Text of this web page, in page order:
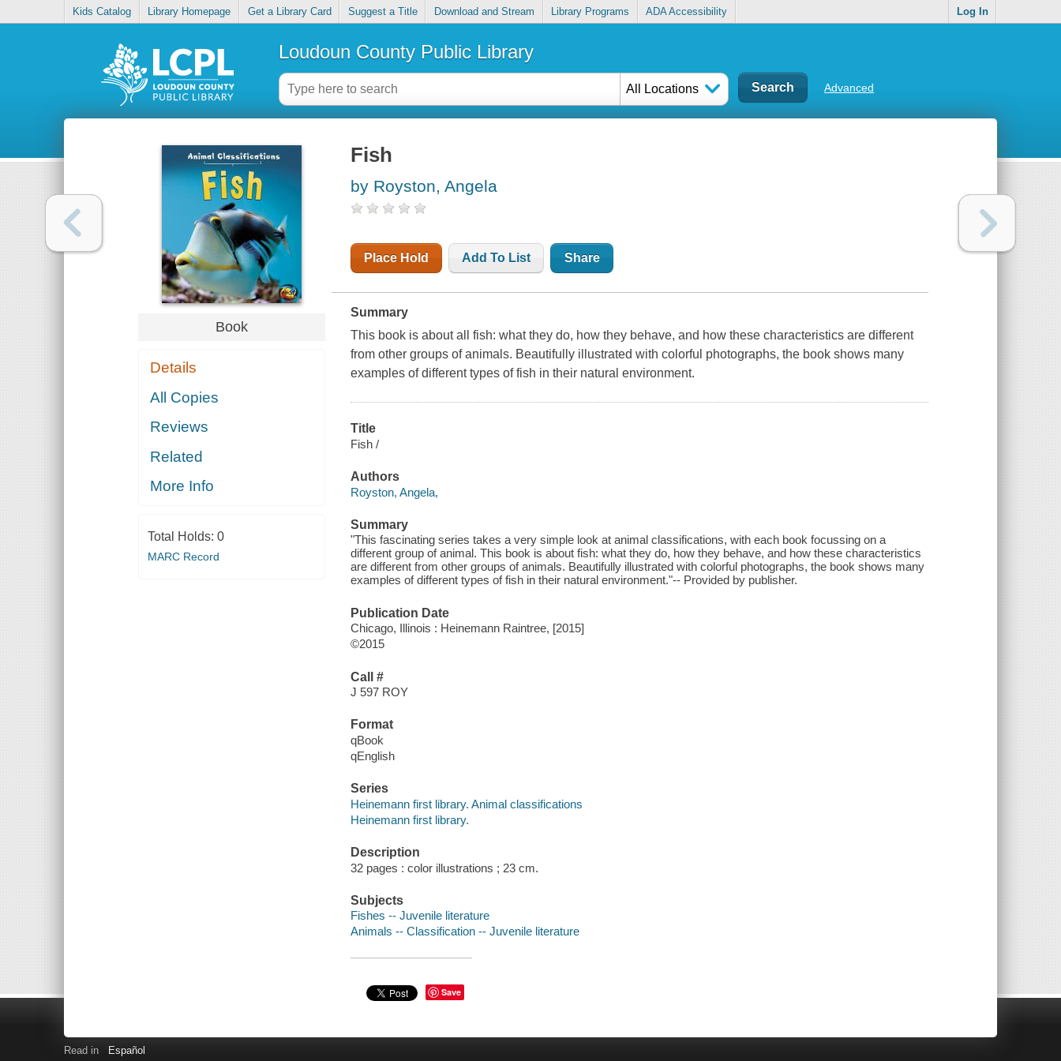
Kids Catalog Library Homepage Get a Library Card Suggest a Title Download and Stream Library Programs ADA Accessibility Log In
Loudoun County Public Library
All Locations Advanced
Book
Details
All Copies
Reviews
Related
More Info
Total Holds: 0
MARC Record
Fish
by Royston, Angela
Place Hold Add To List Share
Summary
This book is about all fish: what they do, how they behave, and how these characteristics are different
from other groups of animals. Beautifully illustrated with colorful photographs, the book shows many
examples of different types of fish in their natural environment.
Title
Fish /
Authors
Royston, Angela,
Summary
"This fascinating series takes a very simple look at animal classifications, with each book focussing on a
different group of animal. This book is about fish: what they do, how they behave, and how these characteristics
are different from other groups of animals. Beautifully illustrated with colorful photographs, the book shows many
examples of different types of fish in their natural environment."-- Provided by publisher.
Publication Date
Chicago, Illinois : Heinemann Raintree, [2015]
©2015
Call #
J 597 ROY
Format
qBook
qEnglish
Series
Heinemann first library. Animal classifications
Heinemann first library.
Description
32 pages : color illustrations ; 23 cm.
Subjects
Fishes -- Juvenile literature
Animals -- Classification -- Juvenile literature
Save
Read in Español